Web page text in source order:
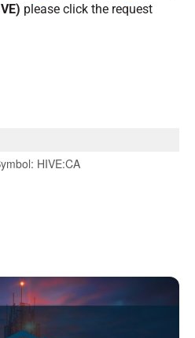
please click the request
: HIVE:CA